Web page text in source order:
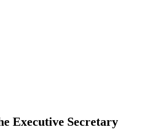
Executive Secretary